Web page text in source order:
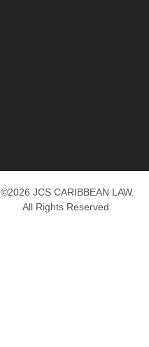
©2026 JCS CARIBBEAN LAW.
All Rights Reserved.